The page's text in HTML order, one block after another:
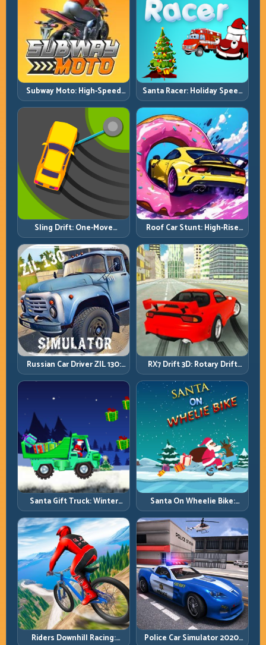
Subway Moto: High-Speed
Lane Weaving with Safety
Windows
Santa Racer: Holiday Speed
with Tight Corner Discipline
Sling Drift: One-Move
Corners and Rhythm
Perfection
Roof Car Stunt: High-Rise
Platforms, Zero-Waste
Inputs
Russian Car Driver ZIL 130:
Heavy Truck Mastery on
Realistic Roads
RX7 Drift 3D: Rotary Drift
Precision with Clean
Transitions
Santa Gift Truck: Winter
Cargo Delivery with Balance
Control
Santa On Wheelie Bike:
Balance Timing and Endless
Control
Riders Downhill Racing: Police Car Simulator 2020: